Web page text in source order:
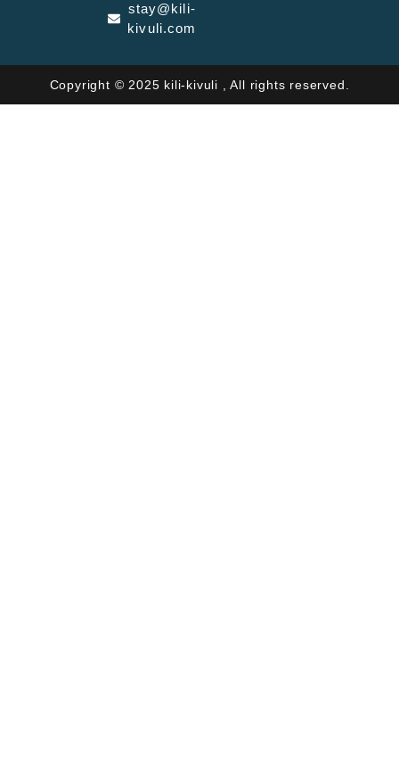
stay@kili-
kivuli.com
Copyright © 2025 kili-kivuli , All rights reserved.